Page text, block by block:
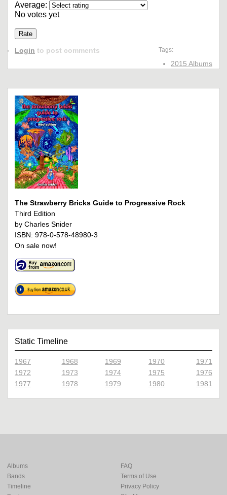
Average:
No votes yet
Tags:
2015 Albums
Login to post comments
The Strawberry Bricks Guide to Progressive Rock
Third Edition
by Charles Snider
ISBN: 978-0-578-48980-3
On sale now!
Static Timeline
1967 1968 1969 1970
1971
1972
1973 1974 1975
1976
1977
1978 1979 1980 1981
Albums
Bands
Timeline
FAQ
Terms of Use
Privacy Policy